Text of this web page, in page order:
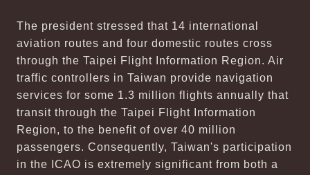
The president stressed that 14 international
aviation routes and four domestic routes cross
through the Taipei Flight Information Region. Air
traffic controllers in Taiwan provide navigation
services for some 1.3 million flights annually that
transit through the Taipei Flight Information
Region, to the benefit of over 40 million
passengers. Consequently, Taiwan's participation
in the ICAO is extremely significant from both a